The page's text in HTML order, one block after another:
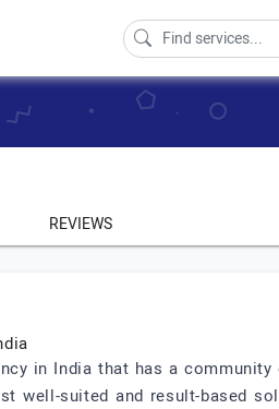
REVIEWS
in India that has a
well-suited and result-based